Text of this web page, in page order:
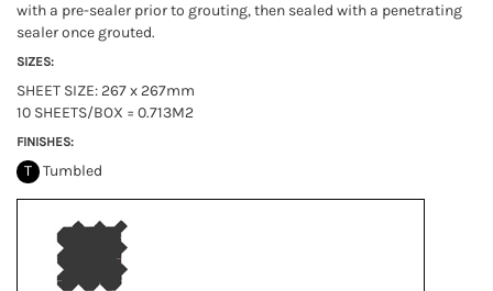
with a pre-sealer prior to grouting, then sealed with a penetrating
sealer once grouted.
SIZES:
SHEET SIZE: 267 x 267mm
10 SHEETS/BOX = 0.713M2
FINISHES:
T Tumbled